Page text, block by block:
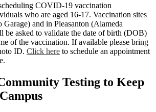
COVID-19 vaccination
who are aged 16-17. Vaccination sites
Garage) and in Pleasanton (Alameda
be asked to validate the date of birth (DOB)
of the vaccination. If available please bring
ID. Click here to schedule an appointment
Testing to Keep